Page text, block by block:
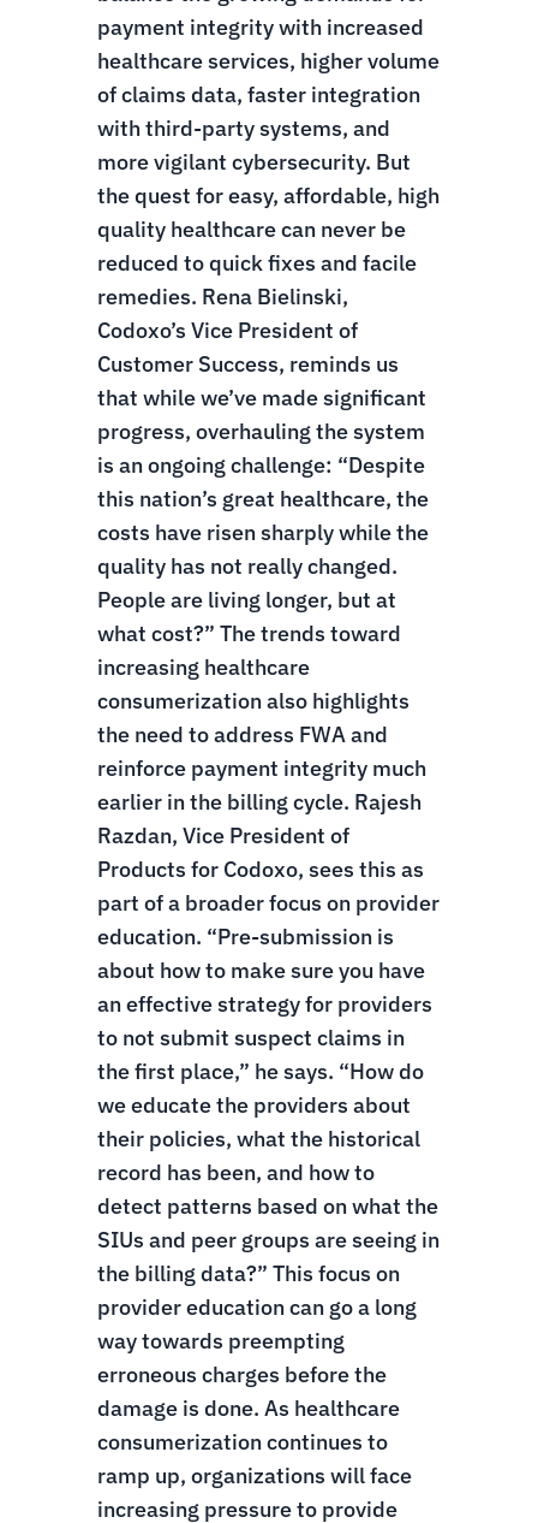
payment integrity with increased
healthcare services, higher volume
of claims data, faster integration
with third-party systems, and
more vigilant cybersecurity. But
the quest for easy, affordable, high
quality healthcare can never be
reduced to quick fixes and facile
remedies. Rena Bielinski,
Codoxo’s Vice President of
Customer Success, reminds us
that while we’ve made significant
progress, overhauling the system
is an ongoing challenge: “Despite
this nation’s great healthcare, the
costs have risen sharply while the
quality has not really changed.
People are living longer, but at
what cost?” The trends toward
increasing healthcare
consumerization also highlights
the need to address FWA and
reinforce payment integrity much
earlier in the billing cycle. Rajesh
Razdan, Vice President of
Products for Codoxo, sees this as
part of a broader focus on provider
education. “Pre-submission is
about how to make sure you have
an effective strategy for providers
to not submit suspect claims in
the first place,” he says. “How do
we educate the providers about
their policies, what the historical
record has been, and how to
detect patterns based on what the
SIUs and peer groups are seeing in
the billing data?” This focus on
provider education can go a long
way towards preempting
erroneous charges before the
damage is done. As healthcare
consumerization continues to
ramp up, organizations will face
increasing pressure to provide